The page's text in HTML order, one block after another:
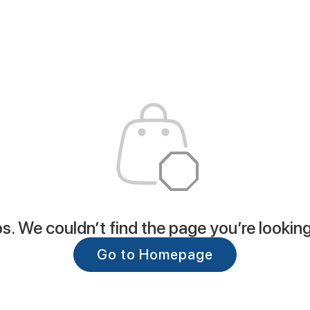
We couldn’t find the page you’re
Go to Homepage